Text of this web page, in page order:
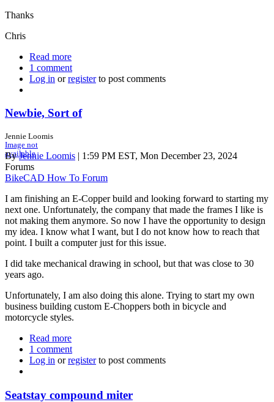
Thanks
Chris
Read more
Anvil
Journey
and
1 comment
Log in orregisterto post comments
Newbie, Sort of
Jennie Loomis
Image not
available
ByJennie Loomis | 1:59 PM EST, Mon December 23, 2024
Forums
BikeCAD How To Forum
I am finishing an E-Copper build and looking forward to starting my
next one. Unfortunately, the company that made the frames I like is
not making them anymore. So now I have the opportunity to design
my idea. I know what I want, but I do not know how to reach that
point. I built a computer just for this issue.
I did take mechanical drawing in school, but that was close to 30
years ago.
Unfortunately, I am also doing this alone. Trying to start my own
business building custom E-Choppers both in bicycle and
motorcycle styles.
Read more
Newbie,
Sort
1 comment
Log in orregisterto post comments
Seatstay compound miter